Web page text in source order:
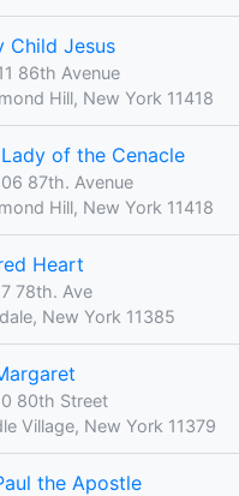
Child Jesus
86th Avenue
Hill, New York 11418
of the Cenacle
87th. Avenue
Hill, New York 11418
Heart
78th. Ave
New York 11385
80th Street
Village, New York 11379
the Apostle